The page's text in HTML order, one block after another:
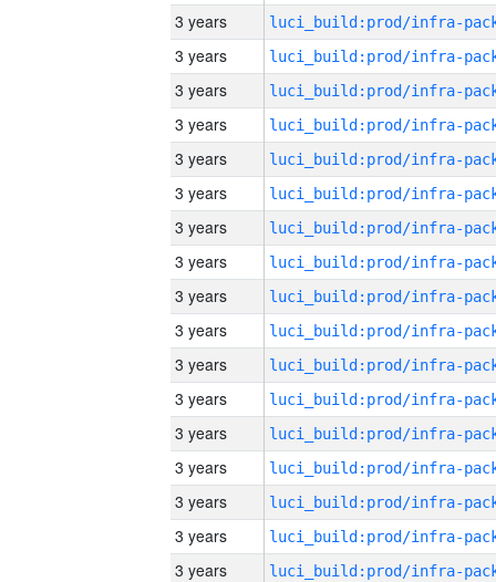
3 years
3 years
3 years
3 years
3 years
3 years
3 years
3 years
3 years
3 years
3 years
3 years
3 years
3 years
3 years
3 years
3 years